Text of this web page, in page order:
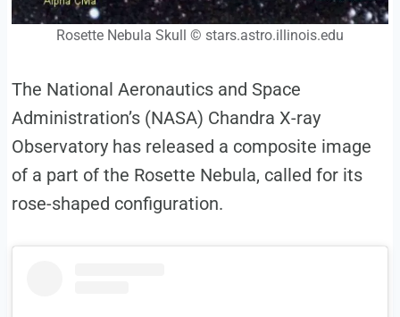
Rosette Nebula Skull © stars.astro.illinois.edu
The National Aeronautics and Space
Administration’s (NASA) Chandra X-ray
Observatory has released a composite image
of a part of the Rosette Nebula, called for its
rose-shaped configuration.